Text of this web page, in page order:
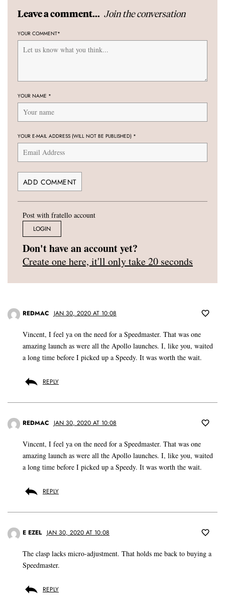
Leave a comment... Join the conversation
YOUR COMMENT*
YOUR NAME *
YOUR E-MAIL ADDRESS (WILL NOT BE PUBLISHED) *
Post with fratello account
LOGIN
Don't have an account yet?
Create one here, it'll only take 20 seconds
REDMAC JAN 30, 2020 AT 10:08
Vincent, I feel ya on the need for a Speedmaster. That was one
amazing launch as were all the Apollo launches. I, like you, waited
a long time before I picked up a Speedy. It was worth the wait.
REPLY
REDMAC JAN 30, 2020 AT 10:08
Vincent, I feel ya on the need for a Speedmaster. That was one
amazing launch as were all the Apollo launches. I, like you, waited
a long time before I picked up a Speedy. It was worth the wait.
REPLY
E EZEL JAN 30, 2020 AT 10:08
The clasp lacks micro-adjustment. That holds me back to buying a
Speedmaster.
REPLY